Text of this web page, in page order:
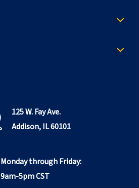
125 W. Fay Ave.
Addison, IL 60101
Monday through Friday:
9am-5pm CST